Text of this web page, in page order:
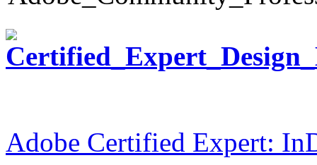
Adobe Certified Expert: